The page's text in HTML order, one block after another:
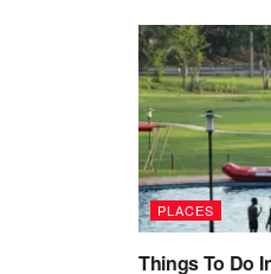
PLACES
Things To Do